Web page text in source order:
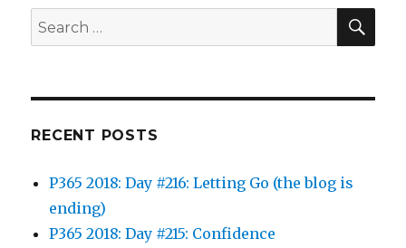
Search
for:
RECENT POSTS
P365 2018: Day #216: Letting Go (the blog is
ending)
P365 2018: Day #215: Confidence